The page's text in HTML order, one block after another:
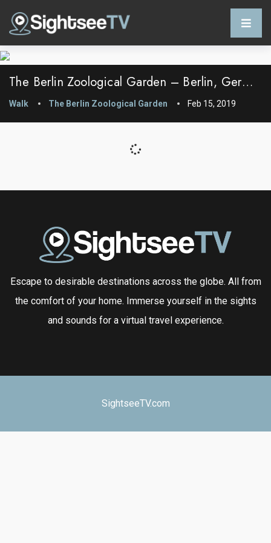
The Berlin Zoological Garden – Berlin, Germany
Walk The Berlin Zoological Garden Feb 15, 2019
Escape to desirable destinations across the globe. All from
the comfort of your home. Immerse yourself in the sights
and sounds for a virtual travel experience.
SightseeTV.com